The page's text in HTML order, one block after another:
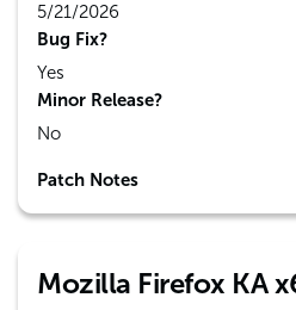
5/21/2026
Bug Fix?
Yes
Minor Release?
No
Patch Notes
Mozilla Firefox KA